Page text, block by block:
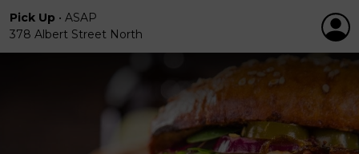
Pick Up • ASAP
378 Albert Street North